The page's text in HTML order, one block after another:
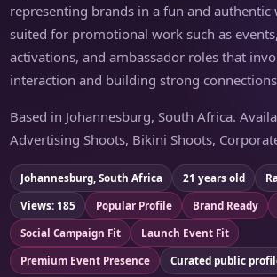
representing brands in a fun and authentic
suited for promotional work such as
activations, and ambassador roles that
interaction and building strong
Based in Johannesburg, South Africa.
Advertising Shoots, Bikini Shoots,
Johannesburg, South Africa 21 years old
Views: 185
Popular Profile Brand Ready
Social Campaign Fit
Launch Event Fit
Premium Event Presence
Curated public